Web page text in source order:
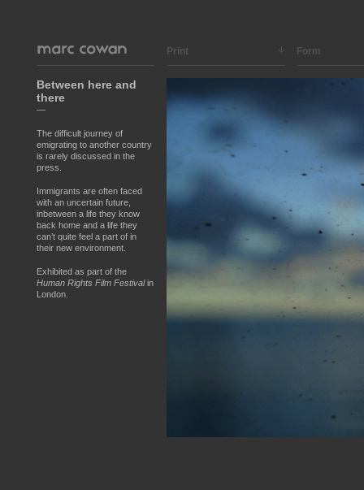
Print Form
Between here and
there
—
The difficult journey of
emigrating to another country
is rarely discussed in the
press.
Immigrants are often faced
with an uncertain future,
inbetween a life they know
back home and a life they
can’t quite feel a part of in
their new environment.
Exhibited as part of the
Human Rights Film Festivalin
London.